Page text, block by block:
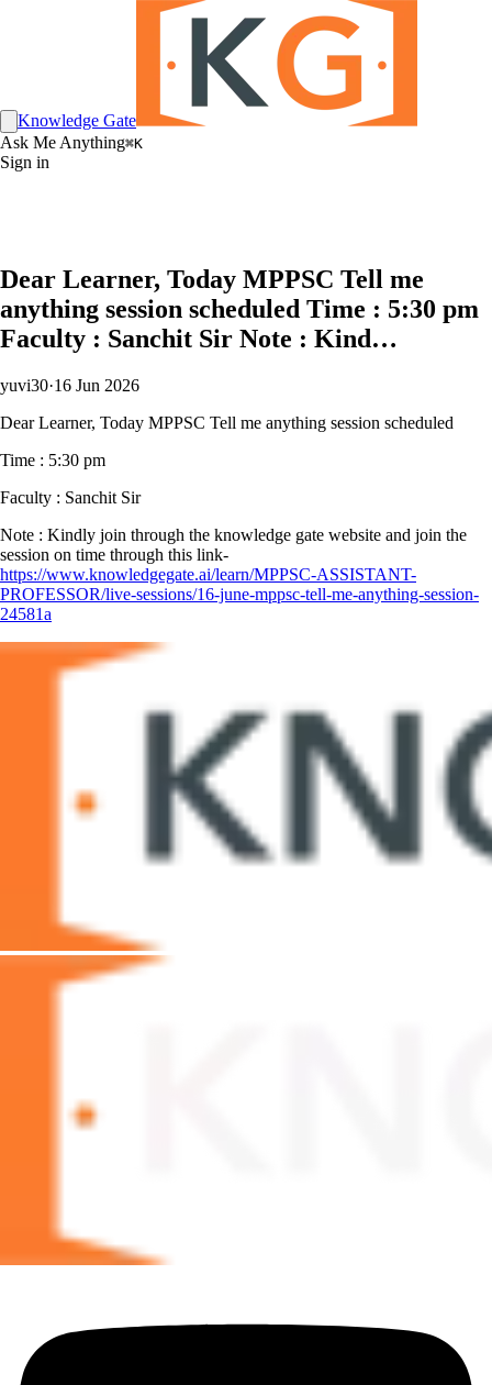
Knowledge Gate
Ask Me Anything⌘K
Sign in
Dear Learner, Today MPPSC Tell me
anything session scheduled Time : 5:30 pm
Faculty : Sanchit Sir Note : Kind…
yuvi30·16 Jun 2026
Dear Learner, Today MPPSC Tell me anything session scheduled
Time : 5:30 pm
Faculty : Sanchit Sir
Note : Kindly join through the knowledge gate website and join the
session on time through this link-
https://www.knowledgegate.ai/learn/MPPSC-ASSISTANT-
PROFESSOR/live-sessions/16-june-mppsc-tell-me-anything-session-
24581a